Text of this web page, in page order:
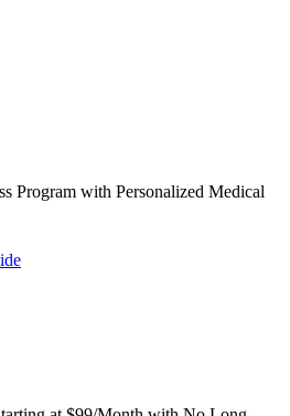
Program with Personalized Medical